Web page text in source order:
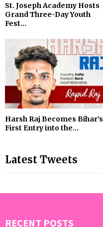
St. Joseph Academy Hosts
Grand Three-Day Youth
Fest...
Harsh Raj Becomes Bihar’s
First Entry into the...
Latest Tweets
RECENT POSTS